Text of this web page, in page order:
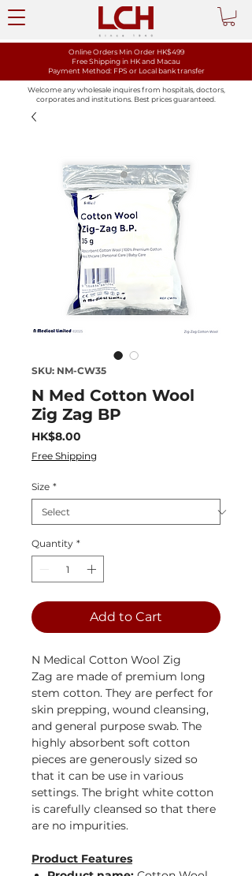
Online Orders Min Order HK$499
Free Shipping in HK and Macau
Payment Method: FPS or Local bank transfer
Welcome any wholesale inquires from hospitals, doctors,
corporates and institutions. Best prices guaranteed.
SKU: NM-CW35
N Med Cotton Wool
Zig Zag BP
HK$8.00
Free Shipping
Size *
Quantity *
Add to Cart
N Medical Cotton Wool Zig
Zag are made of premium long
stem cotton. They are perfect for
skin prepping, wound cleansing,
and general purpose swab. The
highly absorbent soft cotton
pieces are generously sized so
that it can be use in various
settings. The bright white cotton
is carefully cleansed so that there
are no impurities.
Product Features